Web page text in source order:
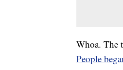
Whoa. The
People